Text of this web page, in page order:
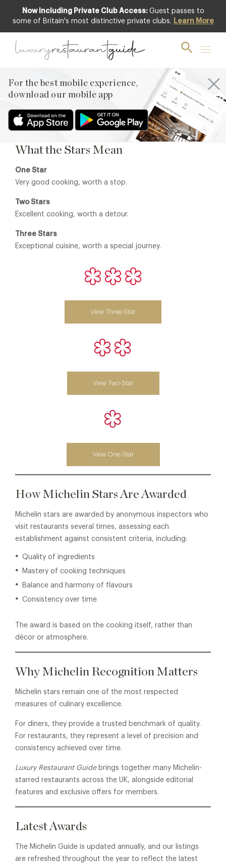
Now Including Private Club Access: Guest passes to
some of Britain's most distinctive private clubs. Learn More
For the best mobile experience,
download our mobile app
Michelin Awards 2026
The Michelin Guide remains the most influential restaurant
guide in the world, recognising restaurants that
demonstrate exceptional cooking, technique and
consistency. Across the UK, Michelin-starred restaurants
represent some of the finest dining experiences available,
many of which feature withinLuxury Restaurant Guide
What the Stars Mean
One Star
Very good cooking, worth a stop.
Two Stars
Excellent cooking, worth a detour.
Three Stars
Exceptional cuisine, worth a special journey.
View Three-Star
View Two-Star
View One-Star
How Michelin Stars Are Awarded
Michelin stars are awarded by anonymous inspectors who
visit restaurants several times, assessing each
establishment against consistent criteria, including:
Quality of ingredients
Mastery of cooking techniques
Balance and harmony of flavours
Consistency over time
The award is based on the cooking itself, rather than
décor or atmosphere.
Why Michelin Recognition Matters
Michelin stars remain one of the most respected
measures of culinary excellence.
For diners, they provide a trusted benchmark of quality.
For restaurants, they represent a level of precision and
consistency achieved over time.
Luxury Restaurant Guidebrings together many Michelin-
starred restaurants across the UK, alongside editorial
features and exclusive offers for members.
Latest Awards
The Michelin Guide is updated annually, and our listings
are refreshed throughout the year to reflect the latest